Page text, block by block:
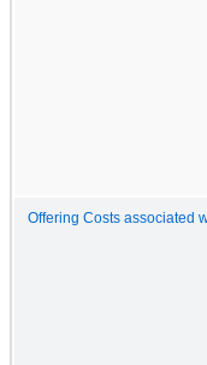
Offering Costs associated